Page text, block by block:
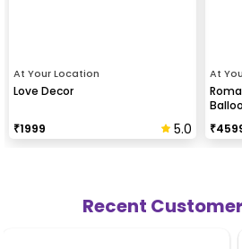
At Your Location
Love Decor
₹1999 5.0
At
₹
Recent